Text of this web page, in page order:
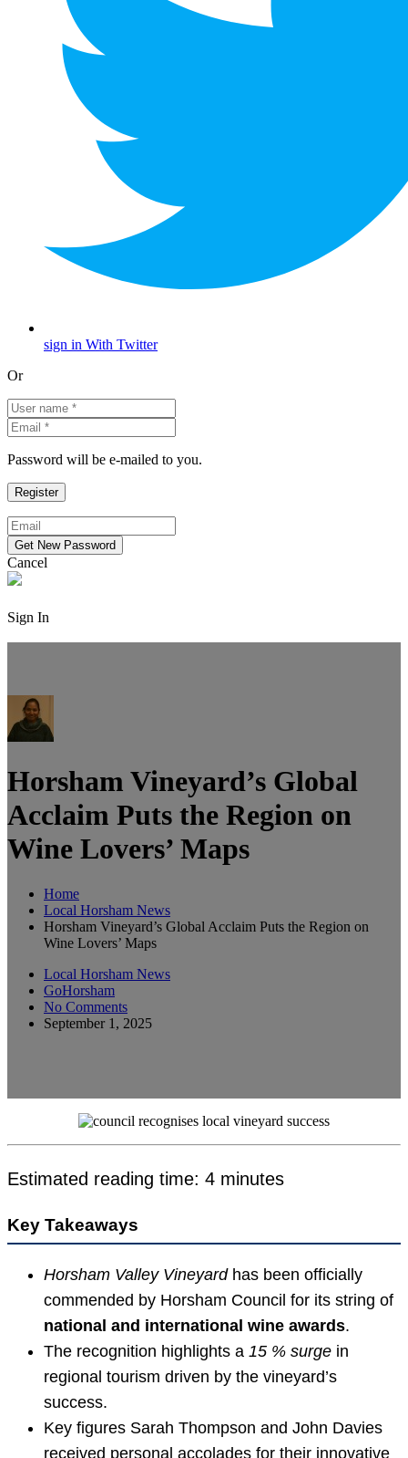
sign in With Twitter
Or
Password will be e-mailed to you.
Cancel
Sign In
Horsham Vineyard’s Global
Acclaim Puts the Region on
Wine Lovers’ Maps
Home
Local Horsham News
Horsham Vineyard’s Global Acclaim Puts the Region on
Wine Lovers’ Maps
Local Horsham News
GoHorsham
No Comments
September 1, 2025
Estimated reading time: 4 minutes
Key Takeaways
Horsham Valley Vineyardhas been officially
commended by Horsham Council for its string of
national and international wine awards.
The recognition highlights a 15 % surge in
regional tourism driven by the vineyard’s
success.
Key figures Sarah Thompson and John Davies
received personal accolades for their innovative